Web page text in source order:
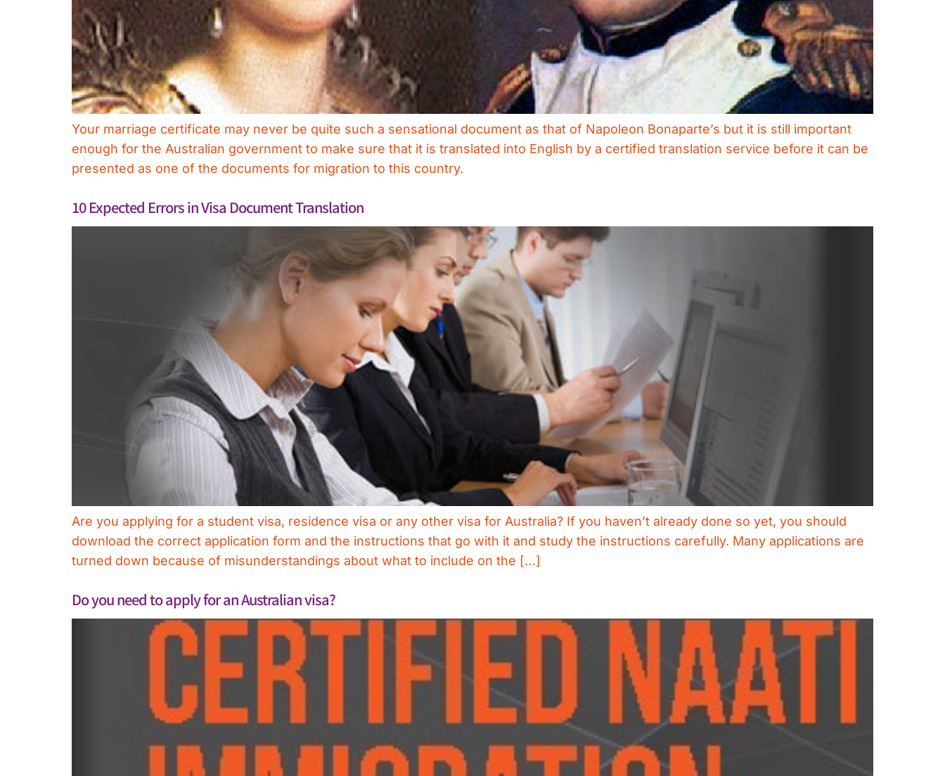
Your marriage certificate may never be quite such a sensational document as that of Napoleon Bonaparte’s but it is still important
enough for the Australian government to make sure that it is translated into English by a certified translation service before it can be
presented as one of the documents for migration to this country.
10 Expected Errors in Visa Document Translation
Are you applying for a student visa, residence visa or any other visa for Australia? If you haven’t already done so yet, you should
download the correct application form and the instructions that go with it and study the instructions carefully. Many applications are
turned down because of misunderstandings about what to include on the […]
Do you need to apply for an Australian visa?